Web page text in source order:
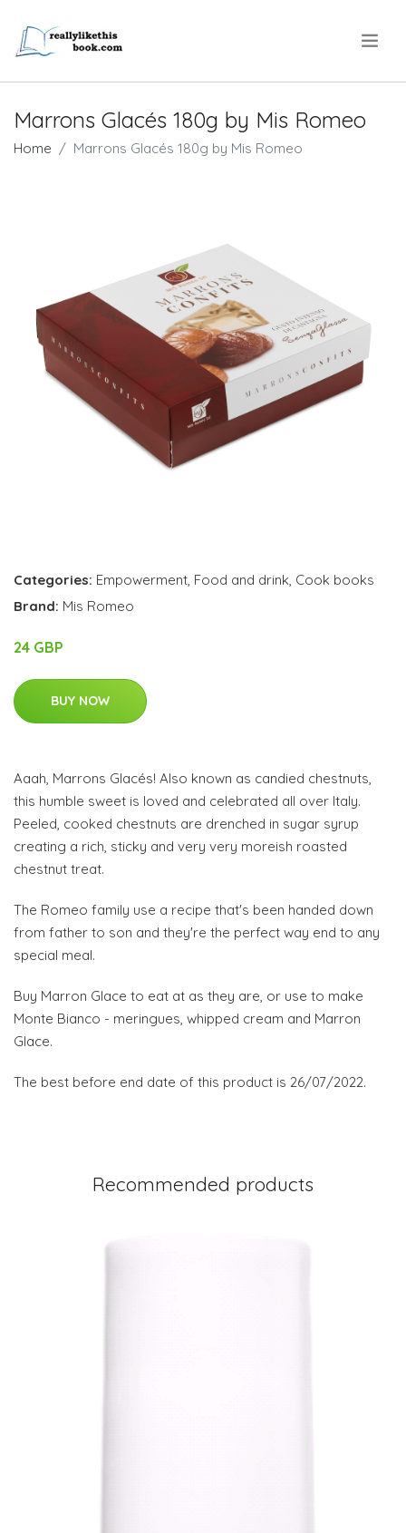
Marrons Glacés 180g by Mis Romeo
Home Marrons Glacés 180g by Mis Romeo
Categories: Empowerment, Food and drink, Cook books
Brand: Mis Romeo
24 GBP
BUY NOW
Aaah, Marrons Glacés! Also known as candied chestnuts,
this humble sweet is loved and celebrated all over Italy.
Peeled, cooked chestnuts are drenched in sugar syrup
creating a rich, sticky and very very moreish roasted
chestnut treat.
The Romeo family use a recipe that's been handed down
from father to son and they're the perfect way end to any
special meal.
Buy Marron Glace to eat at as they are, or use to make
Monte Bianco - meringues, whipped cream and Marron
Glace.
The best before end date of this product is 26/07/2022.
Recommended products